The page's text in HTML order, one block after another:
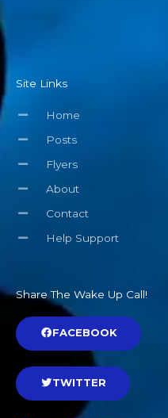
Site Links
Home
Posts
Flyers
About
Contact
Help Support
Share The Wake Up Call!
FACEBOOK
TWITTER